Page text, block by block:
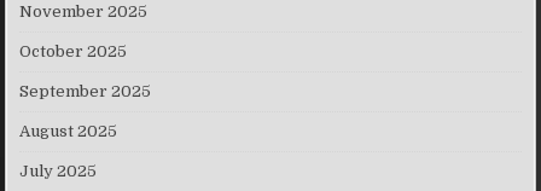
November 2025
October 2025
September 2025
August 2025
July 2025